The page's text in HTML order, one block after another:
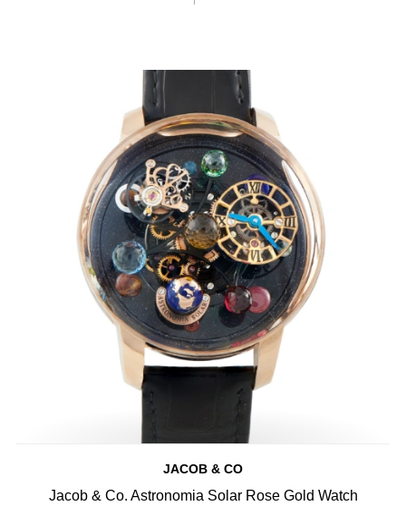
JACOB & CO
Jacob & Co. Astronomia Solar Rose Gold Watch